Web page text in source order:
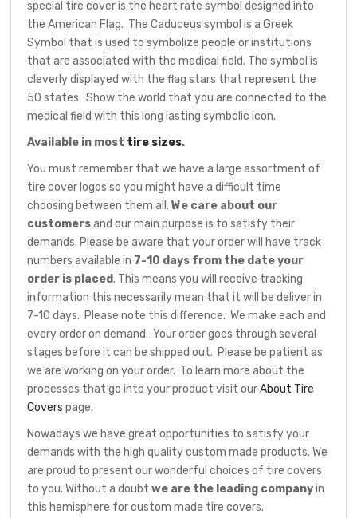
special tire cover is the heart rate symbol designed into
the American Flag. The Caduceus symbol is a Greek
Symbol that is used to symbolize people or institutions
that are associated with the medical field. The symbol is
cleverly displayed with the flag stars that represent the
50 states. Show the world that you are connected to the
medical field with this long lasting symbolic icon.
Available in most tire sizes.
You must remember that we have a large assortment of
tire cover logos so you might have a difficult time
choosing between them all.We care about our
customersand our main purpose is to satisfy their
demands. Please be aware that your order will have track
numbers available in 7-10 days from the date your
order is placed. This means you will receive tracking
information this necessarily mean that it will be deliver in
7-10 days. Please note this difference. We make each and
every order on demand. Your order goes through several
stages before it can be shipped out. Please be patient as
we are working on your order. To learn more about the
processes that go into your product visit ourAbout Tire
Covers page.
Nowadays we have great opportunities to satisfy your
demands with the high quality custom made products. We
are proud to present our wonderful choices of tire covers
to you. Without a doubtwe are the leading companyin
this hemisphere for custom made tire covers.